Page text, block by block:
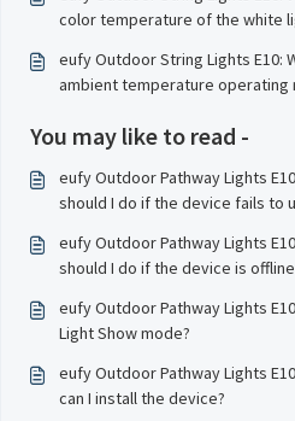
color temperature of the white
eufy Outdoor String Lights E10:
ambient temperature operating
You may like to read -
eufy Outdoor Pathway Lights
should I do if the device fails to
eufy Outdoor Pathway Lights
should I do if the device is
eufy Outdoor Pathway Lights
Light Show mode?
eufy Outdoor Pathway Lights
can I install the device?